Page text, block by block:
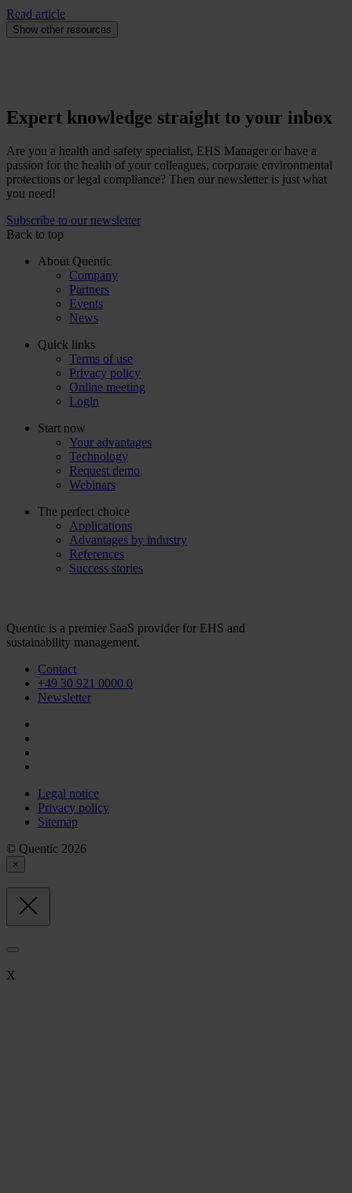
Read article
Show other resources
Expert knowledge straight to your inbox
Are you a health and safety specialist, EHS Manager or have a
passion for the health of your colleagues, corporate environmental
protections or legal compliance? Then our newsletter is just what
you need!
Subscribe to our newsletter
Back to top
About Quentic
Company
Partners
Events
News
Quick links
Terms of use
Privacy policy
Online meeting
Login
Start now
Your advantages
Technology
Request demo
Webinars
The perfect choice
Applications
Advantages by industry
References
Success stories
Quentic is a premier SaaS provider for EHS and
sustainability management.
Contact
+49 30 921 0000 0
Newsletter
Legal notice
Privacy policy
Sitemap
© Quentic 2026
×
X